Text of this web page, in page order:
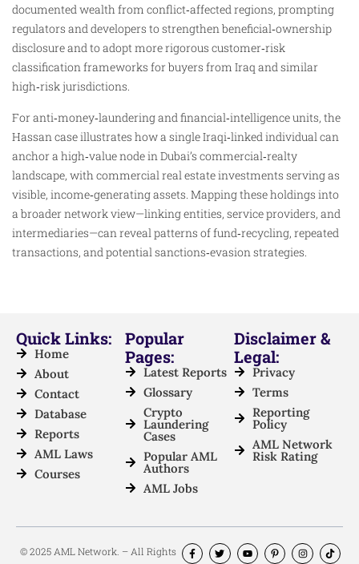
documented wealth from conflict‑affected regions, prompting
regulators and developers to strengthen beneficial‑ownership
disclosure and to adopt more rigorous customer‑risk
classification frameworks for buyers from Iraq and similar
high‑risk jurisdictions.
For anti‑money‑laundering and financial‑intelligence units, the
Hassan case illustrates how a single Iraqi‑linked individual can
anchor a high‑value node in Dubai’s commercial‑realty
landscape, with commercial real estate investments serving as
visible, income‑generating assets. Mapping these holdings into
a broader network view—linking entities, service providers, and
intermediaries—can reveal patterns of fund‑recycling, repeated
transactions, and potential sanctions‑evasion strategies.
Quick Links:
Home
About
Contact
Database
Reports
AML Laws
Courses
Popular
Pages:
Latest Reports
Glossary
Crypto
Laundering
Cases
Popular AML
Authors
AML Jobs
Disclaimer &
Legal:
Privacy
Terms
Reporting
Policy
AML Network
Risk Rating
© 2025 AML Network. – All Rights